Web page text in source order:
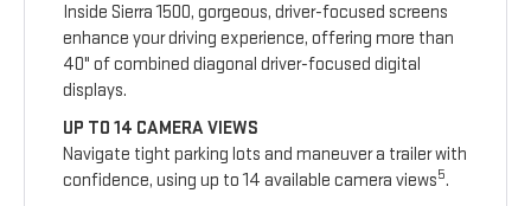
Inside Sierra 1500, gorgeous, driver-focused screens
enhance your driving experience, offering more than
40" of combined diagonal driver-focused digital
displays.
UP TO 14 CAMERA VIEWS
Navigate tight parking lots and maneuver a trailer with
confidence, using up to 14 available camera views5.